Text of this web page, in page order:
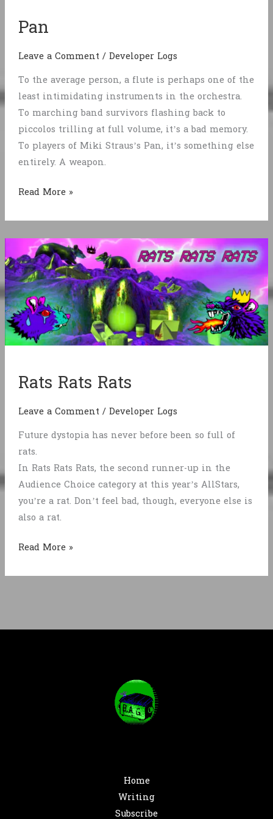
Pan
Leave a Comment/Developer Logs
To the average person, a flute is perhaps one of the
least intimidating instruments in the orchestra.
To marching band survivors flashing back to
piccolos trilling at full volume, it’s a bad memory.
To players of Miki Straus’s Pan, it’s something else
entirely. A weapon.
Pan
Read More »
Rats Rats Rats
Leave a Comment/Developer Logs
Future dystopia has never before been so full of
rats.
In Rats Rats Rats, the second runner-up in the
Audience Choice category at this year’s AllStars,
you’re a rat. Don’t feel bad, though, everyone else is
also a rat.
Rats
Rats
Read More »
Home
Writing
Subscribe